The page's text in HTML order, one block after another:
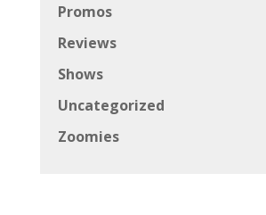
Promos
Reviews
Shows
Uncategorized
Zoomies